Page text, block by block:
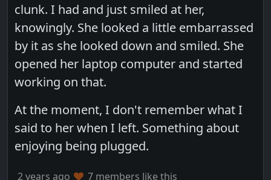
clunk. I had and just smiled at her,
knowingly. She looked a little embarrassed
by it as she looked down and smiled. She
opened her laptop computer and started
working on that.
At the moment, I don't remember what I
said to her when I left. Something about
enjoying being plugged.
2 years ago 7 members like this